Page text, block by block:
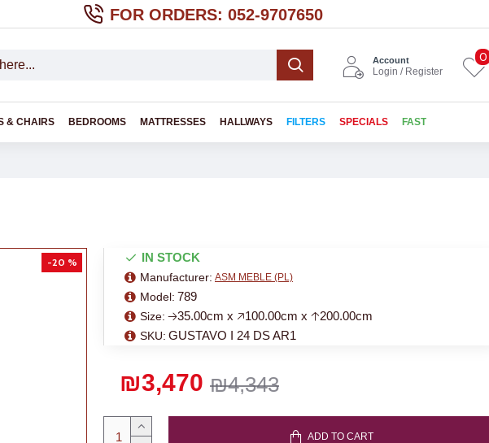
FOR ORDERS: 052-9707650
Account
Login / Register
0
& CHAIRS BEDROOMS MATTRESSES HALLWAYS FILTERS SPECIALS FAST
-20 %
₪4,343
₪3,470
IN STOCK
Manufacturer: ASM MEBLE (PL)
Model: 789
Size: 🡢35.00cm x 🡥100.00cm x 🡡200.00cm
SKU: GUSTAVO I 24 DS AR1
ADD TO CART